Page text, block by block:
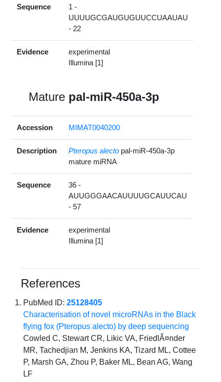
Sequence
1 -
UUUUGCGAUGUGUUCCUAAUAU
- 22
Evidence
experimental
Illumina [1]
Mature pal-miR-450a-3p
Accession MIMAT0040200
Description Pteropus alecto pal-miR-450a-3p
mature miRNA
Sequence
36 -
AUUGGGAACAUUUUGCAUUCAU
- 57
Evidence
experimental
Illumina [1]
References
PubMed ID:25128405
Characterisation of novel microRNAs in the Black
flying fox (Pteropus alecto) by deep sequencing
Cowled C, Stewart CR, Likic VA, FriedlÃ¤nder
MR, Tachedjian M, Jenkins KA, Tizard ML, Cottee
P, Marsh GA, Zhou P, Baker ML, Bean AG, Wang
LF